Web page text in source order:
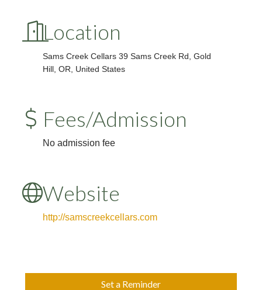
Location
Sams Creek Cellars 39 Sams Creek Rd, Gold
Hill, OR, United States
Fees/Admission
No admission fee
Website
http://samscreekcellars.com
Set a Reminder